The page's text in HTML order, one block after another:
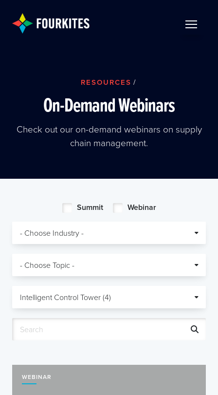
RESOURCES /
On-Demand Webinars
Check out our on-demand webinars on supply
chain management.
Summit Webinar
WEBINAR